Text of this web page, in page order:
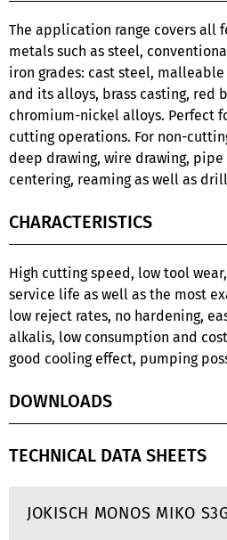
The application range covers all
metals such as steel,
iron grades: cast steel,
and its alloys, brass casting, red
chromium-nickel alloys. Perfect
cutting operations. For non-
deep drawing, wire drawing,
centering, reaming as well as
CHARACTERISTICS
High cutting speed, low tool
service life as well as the most
low reject rates, no hardening,
alkalis, low consumption and
good cooling effect, pumping
DOWNLOADS
TECHNICAL DATA SHEETS
JOKISCH MONOS MIKO